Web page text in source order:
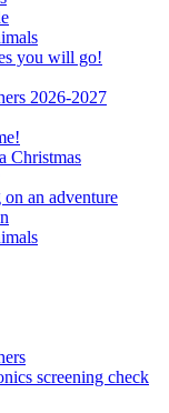
you will go!
2026-2027
Christmas
an adventure
screening check